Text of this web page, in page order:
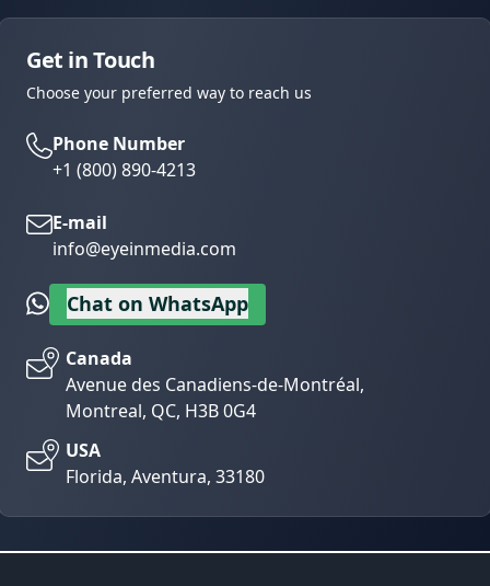
Get in Touch
Choose your preferred way to reach us
Phone Number
+1 (800) 890-4213
E-mail
info@eyeinmedia.com
Chat on WhatsApp
Canada
Avenue des Canadiens-de-Montréal,
Montreal, QC, H3B 0G4
USA
Florida, Aventura, 33180